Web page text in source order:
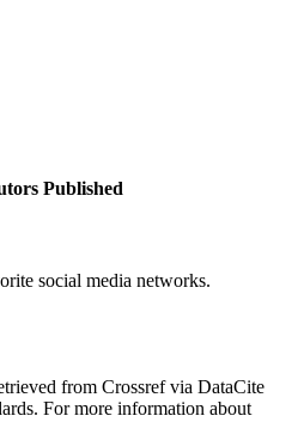
Published
social media networks.
from Crossref via DataCite
For more information about